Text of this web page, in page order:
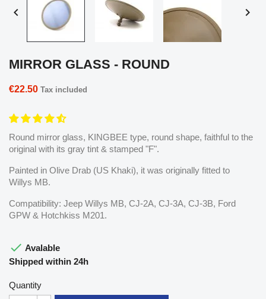
 
MIRROR GLASS - ROUND
€22.50 Tax included
Round mirror glass, KINGBEE type, round shape, faithful to the
original with its gray tint & stamped "F".
Painted in Olive Drab (US Khaki), it was originally fitted to
Willys MB.
Compatibility: Jeep Willys MB, CJ-2A, CJ-3A, CJ-3B, Ford
GPW & Hotchkiss M201.
 Avalable
Shipped within 24h
Quantity